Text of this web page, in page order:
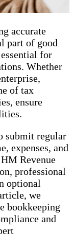
accurate
part of good
for
Whether
of tax
ensure
submit regular
expenses, and
Revenue
professional
optional
we
bookkeeping
and